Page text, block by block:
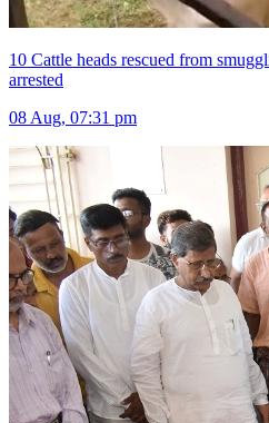
10 Cattle heads rescued from
arrested
08 Aug, 07:31 pm